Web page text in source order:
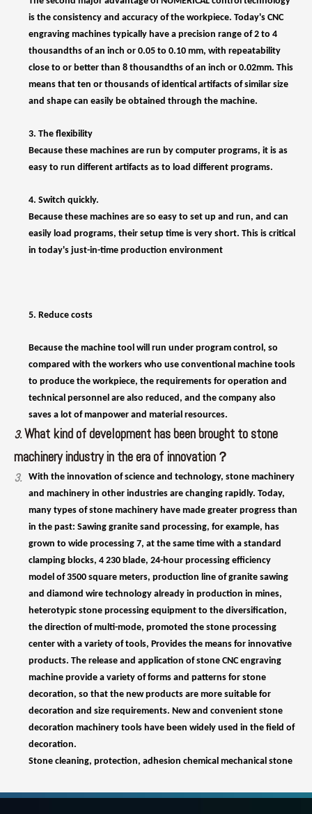
close to or better than 8 thousandths of an inch or 0.02mm. This
means that ten or thousands of identical artifacts of similar size
and shape can easily be obtained through the machine.
3. The flexibility
Because these machines are run by computer programs, it is as
easy to run different artifacts as to load different programs.
4. Switch quickly.
Because these machines are so easy to set up and run, and can
easily load programs, their setup time is very short. This is critical
5. Reduce costs
to produce the workpiece, the requirements for operation and
saves a lot of manpower and material resources.
What kind of development has been brought to stone
machinery industry in the era of innovation？
With the innovation of science and technology, stone machinery
and machinery in other industries are changing rapidly. Today,
many types of stone machinery have made greater progress than
in the past: Sawing granite sand processing, for example, has
grown to wide processing 7, at the same time with a standard
clamping blocks, 4 230 blade, 24-hour processing efficiency
model of 3500 square meters, production line of granite sawing
and diamond wire technology already in production in mines,
heterotypic stone processing equipment to the diversification,
the direction of multi-mode, promoted the stone processing
center with a variety of tools, Provides the means for innovative
products. The release and application of stone CNC engraving
machine provide a variety of forms and patterns for stone
decoration, so that the new products are more suitable for
decoration and size requirements. New and convenient stone
decoration machinery tools have been widely used in the field of
decoration.
Stone cleaning, protection, adhesion chemical mechanical stone
has become a new application field, artificial and synthetic stone
production equipment has been realized in the country, and
promote the use of resources, but also promote the use of
artificial stone and synthetic stone.
machinery and tools are needed, including stone CNC engraving